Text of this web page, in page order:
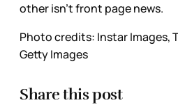
other isn’t front page news.
Photo credits: Instar Images,
Getty Images
Share this post